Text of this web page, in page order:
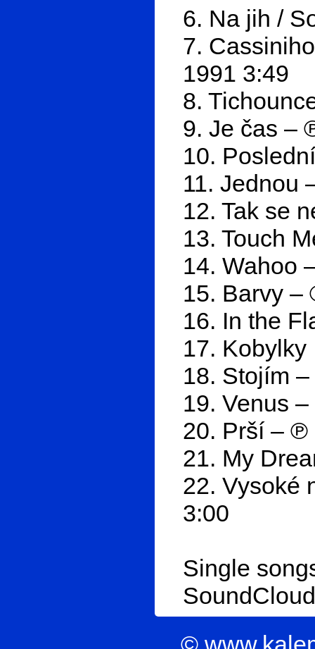
6. Na jih /
7.
1991 3:49
8.
9. Je čas –
10.
11. Jednou
12. Tak se
13. Touch
14. Wahoo
15. Barvy –
16. In the
17.
18. Stojím
19. Venus
20. Prší – ℗
21. My
22. Vysoké
3:00
Single
SoundCloud